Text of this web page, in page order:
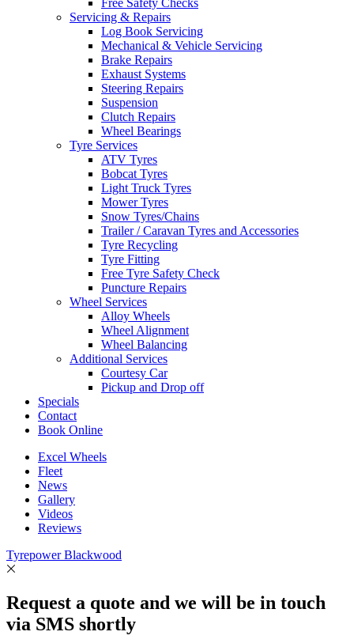
Free Safety Checks
Servicing & Repairs
Log Book Servicing
Mechanical & Vehicle Servicing
Brake Repairs
Exhaust Systems
Steering Repairs
Suspension
Clutch Repairs
Wheel Bearings
Tyre Services
ATV Tyres
Bobcat Tyres
Light Truck Tyres
Mower Tyres
Snow Tyres/Chains
Trailer / Caravan Tyres and Accessories
Tyre Recycling
Tyre Fitting
Free Tyre Safety Check
Puncture Repairs
Wheel Services
Alloy Wheels
Wheel Alignment
Wheel Balancing
Additional Services
Courtesy Car
Pickup and Drop off
Specials
Contact
Book Online
Excel Wheels
Fleet
News
Gallery
Videos
Reviews
Tyrepower Blackwood
Request a quote and we will be in touch
via SMS shortly